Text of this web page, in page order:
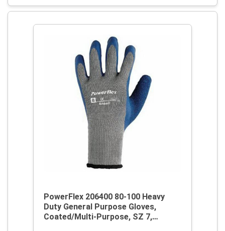
PowerFlex 206400 80-100 Heavy
Duty General Purpose Gloves,
Coated/Multi-Purpose, SZ 7,